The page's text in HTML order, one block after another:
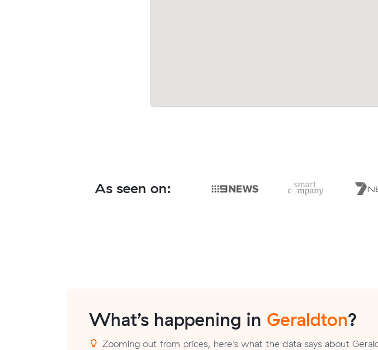
As seen on:
What’s happening in Geraldton?
Zooming out from prices, here's what the data says about